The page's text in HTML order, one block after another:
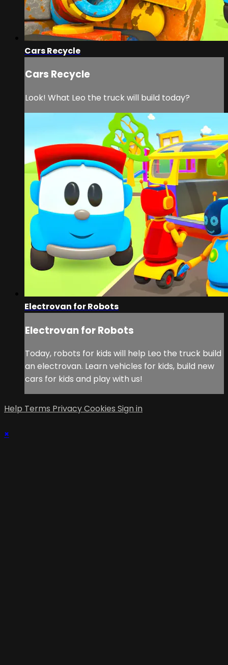
Cars Recycle
Cars Recycle
Look! What Leo the truck will build today?
Electrovan for Robots
Electrovan for Robots
Today, robots for kids will help Leo the truck build
an electrovan. Learn vehicles for kids, build new
cars for kids and play with us!
Help Terms PrivacyCookies Sign in
×